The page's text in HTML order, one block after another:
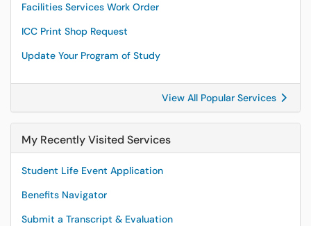
Facilities Services Work Order
ICC Print Shop Request
Update Your Program of Study
View All Popular Services
My Recently Visited Services
Student Life Event Application
Benefits Navigator
Submit a Transcript & Evaluation